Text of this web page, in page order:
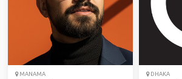
MANAMA DHAKA